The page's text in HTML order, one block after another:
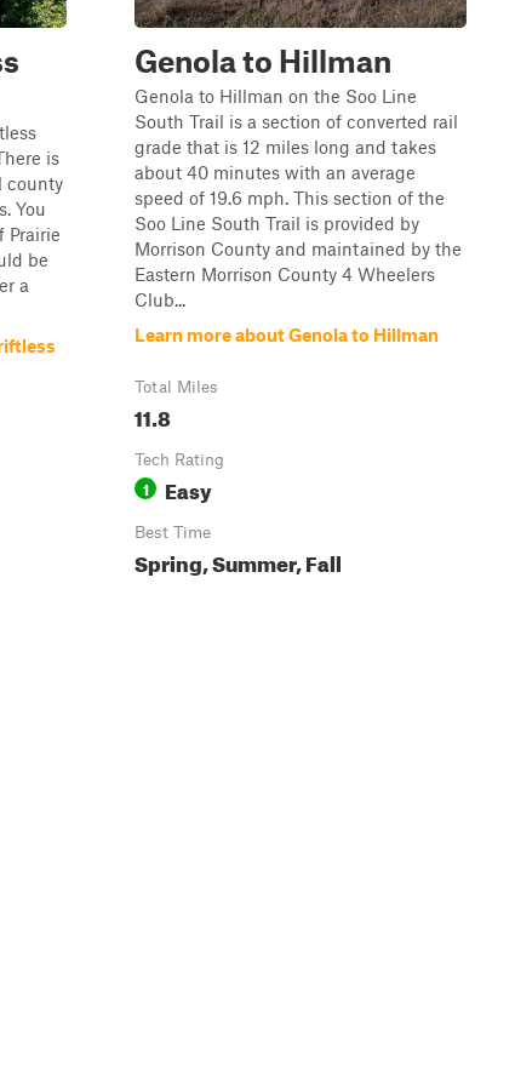
is
county
You
Prairie
be
a
Genola to Hillman
Genola to Hillman on the Soo Line
South Trail is a section of converted rail
grade that is 12 miles long and takes
about 40 minutes with an average
speed of 19.6 mph. This section of the
Soo Line South Trail is provided by
Morrison County and maintained by the
Eastern Morrison County 4 Wheelers
Club...
Learn more about Genola to Hillman
Total Miles
11.8
Tech Rating
1 Easy
Best Time
Spring, Summer, Fall